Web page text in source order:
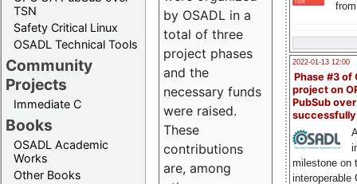
TSN
Safety Critical Linux
OSADL Technical Tools
Community
Projects
Immediate C
Books
OSADL Academic
Works
Other Books
2022-01-13 12:00
Phase #3 of
project on
PubSub over
milestone on
interoperable
by OSADL in a
total of three
project phases
and the
necessary funds
were raised.
These
contributions
are, among